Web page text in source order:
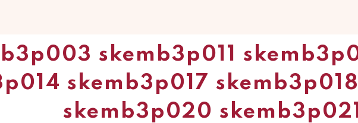
skemb3p011
skemb3p017
skemb3p020 skemb3p021